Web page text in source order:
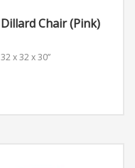
Dillard Chair (Pink)
32 x 32 x 30”